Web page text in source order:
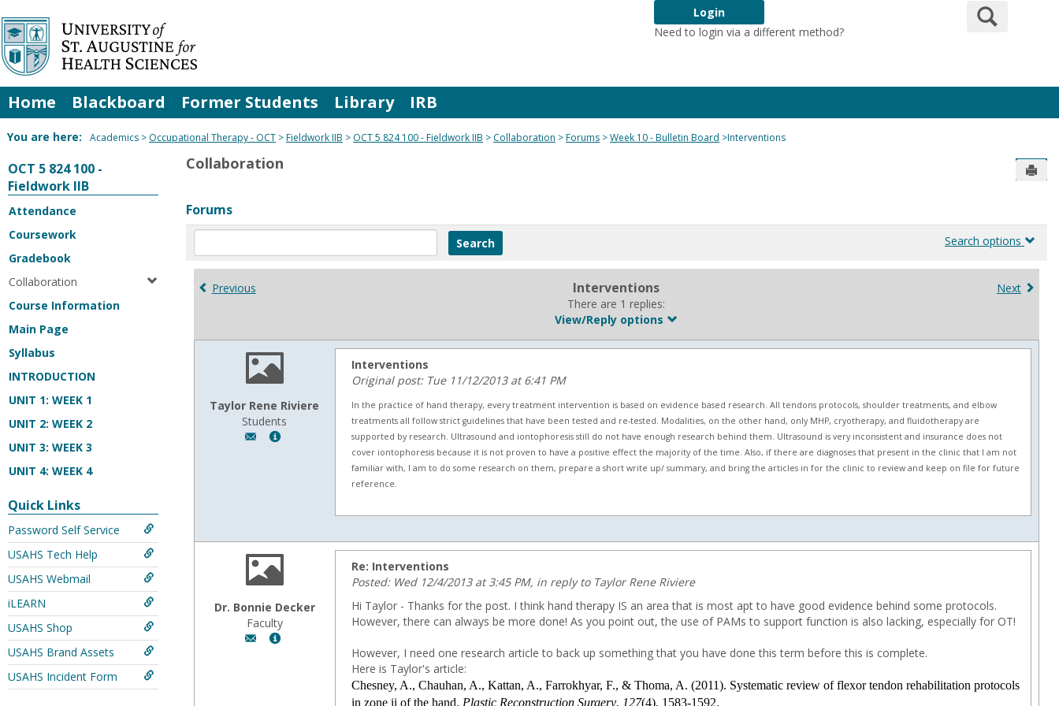
Skip
to
content
Login
Need to login via a different method?
Search
Home Blackboard Former Students Library IRB
You are here: Academics Occupational Therapy - OCT Fieldwork IIB OCT 5 824 100 - Fieldwork IIB Collaboration Forums Week 10 - Bulletin Board Interventions
OCT 5 824 100 -
Fieldwork IIB
Attendance
Coursework
Gradebook
Collaboration
Course Information
Main Page
Syllabus
INTRODUCTION
UNIT 1: WEEK 1
UNIT 2: WEEK 2
UNIT 3: WEEK 3
UNIT 4: WEEK 4
Quick Links
Password Self Service
USAHS Tech Help
USAHS Webmail
iLEARN
USAHS Shop
USAHS Brand Assets
USAHS Incident Form
Collaboration
Forums
Enter
text
to
search
Search options
Previous Interventions
There are 1 replies:
View/Reply options
Next
Taylor Rene Riviere
Students
Author:
tayrene12@yahoo.com
Show
Interventions
Original post: Tue 11/12/2013 at 6:41 PM
In the practice of hand therapy, every treatment intervention is based on evidence based research. All tendons protocols, shoulder treatments, and elbow
treatments all follow strict guidelines that have been tested and re-tested. Modalities, on the other hand, only MHP, cryotherapy, and fluidotherapy are
supported by research. Ultrasound and iontophoresis still do not have enough research behind them. Ultrasound is very inconsistent and insurance does not
cover iontophoresis because it is not proven to have a positive effect the majority of the time. Also, if there are diagnoses that present in the clinic that I am not
familiar with, I am to do some research on them, prepare a short write up/ summary, and bring the articles in for the clinic to review and keep on file for future
reference.
Dr. Bonnie Decker
Faculty
Author:Show
Re: Interventions
Posted: Wed 12/4/2013 at 3:45 PM, in reply to Taylor Rene Riviere
Hi Taylor - Thanks for the post. I think hand therapy IS an area that is most apt to have good evidence behind some protocols.
However, there can always be more done! As you point out, the use of PAMs to support function is also lacking, especially for OT!
However, I need one research article to back up something that you have done this term before this is complete.
Here is Taylor's article:
Chesney, A., Chauhan, A., Kattan, A., Farrokhyar, F., & Thoma, A. (2011). Systematic review of flexor tendon rehabilitation protocols
in zone ii of the hand. Plastic Reconstruction Surgery, 127(4), 1583-1592.